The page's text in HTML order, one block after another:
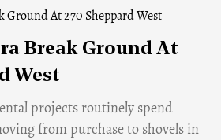
Break Ground At
West
projects routinely spend
from purchase to shovels in